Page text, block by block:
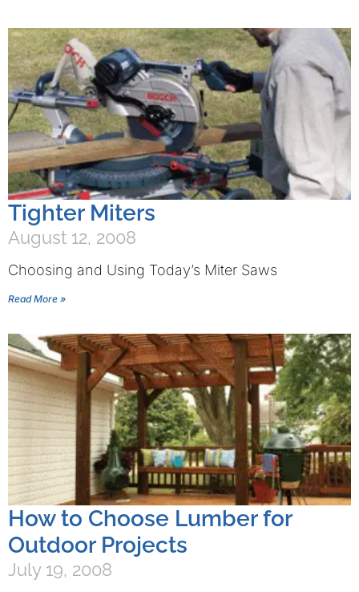
Tighter Miters
August 12, 2008
Choosing and Using Today’s Miter Saws
Read More »
How to Choose Lumber for
Outdoor Projects
July 19, 2008